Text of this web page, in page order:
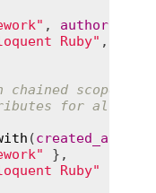
, author:
Ruby" ,
scopes,
for all
(created_at
},
Ruby"